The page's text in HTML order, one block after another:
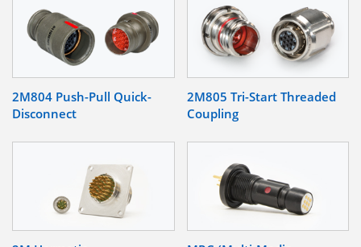
2M804 Push-Pull Quick-
Disconnect
2M805 Tri-Start Threaded
Coupling